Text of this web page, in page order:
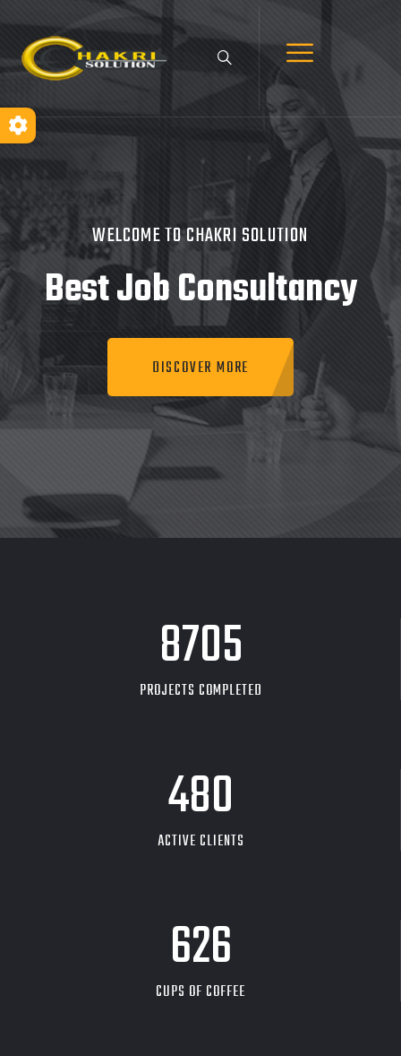
WELCOME TO CHAKRI SOLUTION
Best JobConsultancy
DISCOVER MORE
8705
PROJECTS COMPLETED
480
ACTIVE CLIENTS
626
CUPS OF COFFEE